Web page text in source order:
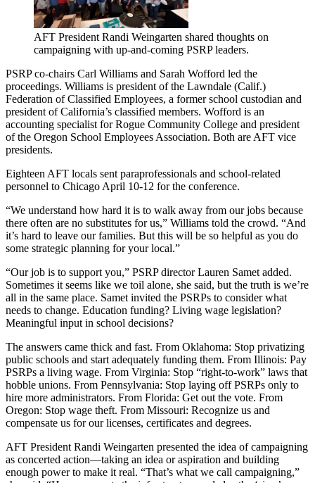
AFT President Randi Weingarten shared thoughts on
campaigning with up-and-coming PSRP leaders.
PSRP co-chairs Carl Williams and Sarah Wofford led the
proceedings. Williams is president of the Lawndale (Calif.)
Federation of Classified Employees, a former school custodian and
president of California’s classified members. Wofford is an
accounting specialist for Rogue Community College and president
of the Oregon School Employees Association. Both are AFT vice
presidents.
Eighteen AFT locals sent paraprofessionals and school-related
personnel to Chicago April 10-12 for the conference.
“We understand how hard it is to walk away from our jobs because
there often are no substitutes for us,” Williams told the crowd. “And
it’s hard to leave our families. But this will be so helpful as you do
some strategic planning for your local.”
“Our job is to support you,” PSRP director Lauren Samet added.
Sometimes it seems like we toil alone, she said, but the truth is we’re
all in the same place. Samet invited the PSRPs to consider what
needs to change. Education funding? Living wage legislation?
Meaningful input in school decisions?
The answers came thick and fast. From Oklahoma: Stop privatizing
public schools and start adequately funding them. From Illinois: Pay
PSRPs a living wage. From Virginia: Stop “right-to-work” laws that
hobble unions. From Pennsylvania: Stop laying off PSRPs only to
hire more administrators. From Florida: Get out the vote. From
Oregon: Stop wage theft. From Missouri: Recognize us and
compensate us for our licenses, certificates and degrees.
AFT President Randi Weingarten presented the idea of campaigning
as concerted action—taking an idea or aspiration and building
enough power to make it real. “That’s what we call campaigning,”